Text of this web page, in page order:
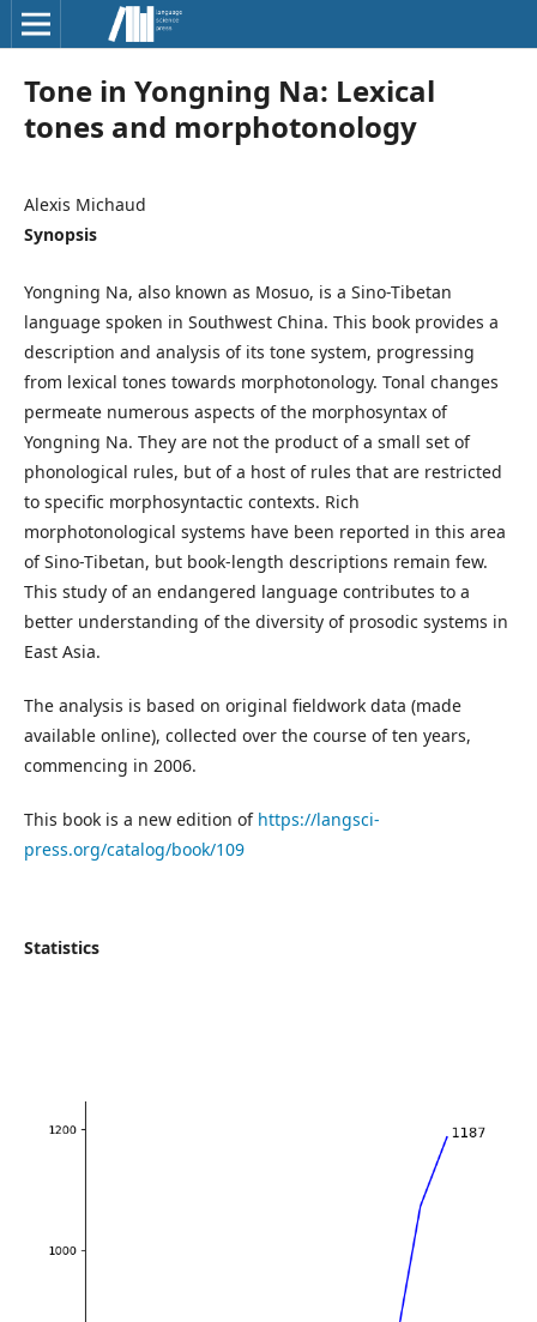
Tone in Yongning Na: Lexical
tones and morphotonology
Alexis Michaud
Synopsis
Yongning Na, also known as Mosuo, is a Sino-Tibetan
language spoken in Southwest China. This book provides a
description and analysis of its tone system, progressing
from lexical tones towards morphotonology. Tonal changes
permeate numerous aspects of the morphosyntax of
Yongning Na. They are not the product of a small set of
phonological rules, but of a host of rules that are restricted
to specific morphosyntactic contexts. Rich
morphotonological systems have been reported in this area
of Sino-Tibetan, but book-length descriptions remain few.
This study of an endangered language contributes to a
better understanding of the diversity of prosodic systems in
East Asia.
The analysis is based on original fieldwork data (made
available online), collected over the course of ten years,
commencing in 2006.
This book is a new edition of https://langsci-
press.org/catalog/book/109
Statistics